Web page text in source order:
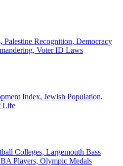
Palestine Recognition, Democracy
Voter ID Laws
Index, Jewish Population,
Life
Colleges, Largemouth Bass
Players, Olympic Medals